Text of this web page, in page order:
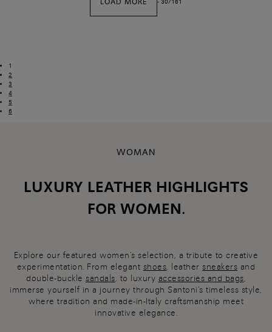
LOAD MORE - 30/161
1
2
3
4
5
6
WOMAN
LUXURY LEATHER HIGHLIGHTS
FOR WOMEN.
Explore our featured women's selection, a tribute to creative
experimentation. From elegant shoes , leathersneakers and
double-buckle sandals , to luxury accessories and bags
immerse yourself in a journey through Santoni's timeless style,
where tradition and made-in-Italy craftsmanship meet
innovative elegance.